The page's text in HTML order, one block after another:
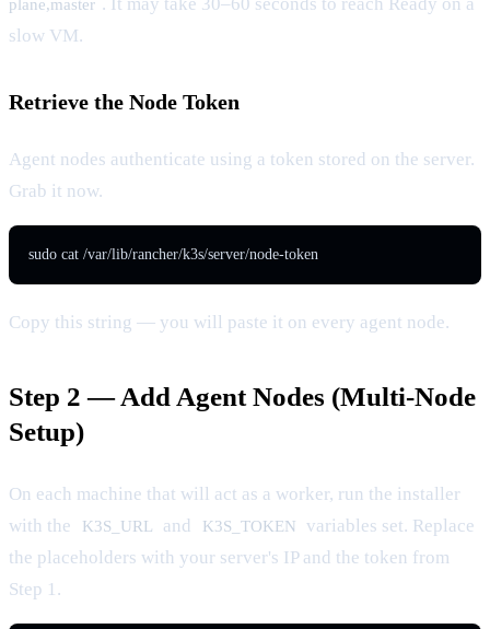
plane,master
slow VM.
Retrieve the Node Token
Agent nodes authenticate using a token stored on the server.
Grab it now.
sudo cat /var/lib/rancher/k3s/server/node-token
Copy this string — you will paste it on every agent node.
Step 2 — Add Agent Nodes (Multi-Node
Setup)
On each machine that will act as a worker, run the installer
with the
K3S_URL and K3S_TOKEN
variables set. Replace
the placeholders with your server's IP and the token from
Step 1.